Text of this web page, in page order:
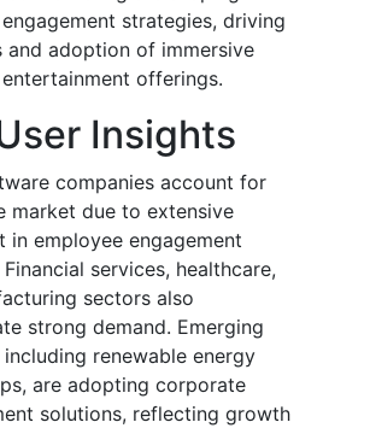
strategies, driving
and adoption of immersive
offerings.
Insights
companies account for
market due to extensive
in employee engagement
services, healthcare,
sectors also
strong demand. Emerging
including renewable energy
are adopting corporate
solutions, reflecting growth